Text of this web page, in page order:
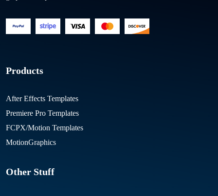
Products
After Effects Templates
Premiere Pro Templates
FCPX/Motion Templates
MotionGraphics
Other Stuff